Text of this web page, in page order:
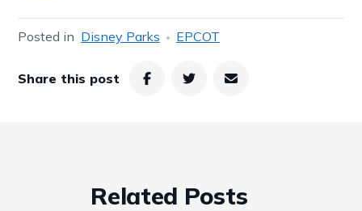
Posted in Disney Parks EPCOT
Share this post
Related Posts